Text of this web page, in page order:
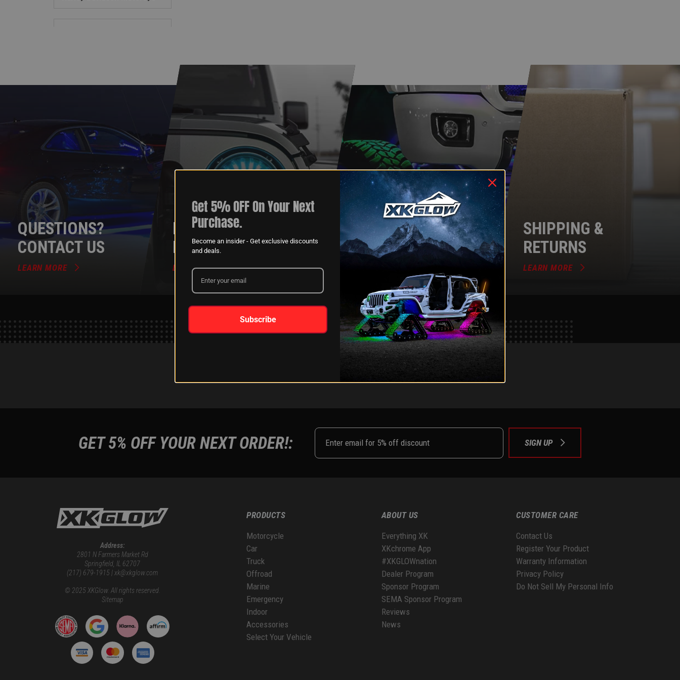
QUESTIONS?
CONTACT US
LEARN MORE
DEALER
PROGRAM
LEARN MORE
XKGLOW
SPONSORSHIP
SHIPPING &
RETURNS
LEARN MORE
Instagram
Facebook
Youtube
GET 5% OFF YOUR NEXT ORDER!: SIGN UP
Address:
2801 N Farmers Market Rd
Springfield, IL 62707
(217) 679-1915 | xk@xkglow.com
© 2025 XKGlow. All rights reserved.
Sitemap
PRODUCTS
Motorcycle
Car
Truck
Offroad
Marine
Emergency
Indoor
Accessories
Select Your Vehicle
ABOUT US
Everything XK
XKchrome App
#XKGLOWnation
Dealer Program
Sponsor Program
SEMA Sponsor Program
Reviews
News
CUSTOMER CARE
Contact Us
Register Your Product
Warranty Information
Privacy Policy
Do Not Sell My Personal Info
Get 5% OFF On Your Next
Purchase.
Become an insider - Get exclusive discounts
and deals.
Subscribe